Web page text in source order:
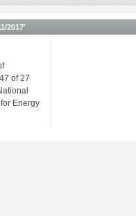
2017'
of 27
Energy